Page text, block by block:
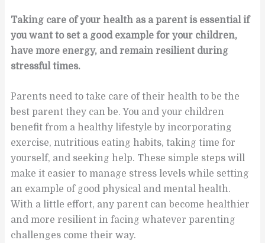
Taking care of your health as a parent is essential if
you want to set a good example for your children,
have more energy, and remain resilient during
stressful times.
Parents need to take care of their health to be the
best parent they can be. You and your children
benefit from a healthy lifestyle by incorporating
exercise, nutritious eating habits, taking time for
yourself, and seeking help. These simple steps will
make it easier to manage stress levels while setting
an example of good physical and mental health.
With a little effort, any parent can become healthier
and more resilient in facing whatever parenting
challenges come their way.